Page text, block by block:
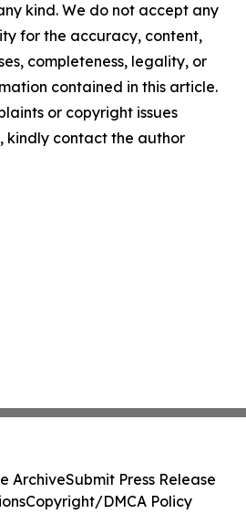
kind. We do not accept any
for the accuracy, content,
completeness, legality, or
contained in this article.
or copyright issues
kindly contact the author
ArchiveSubmit Press Release
Copyright/DMCA Policy